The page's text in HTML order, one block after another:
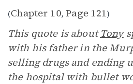
(Chapter 10, Page 121)
This quote is about Tony
with his father in the
selling drugs and ending
the hospital with bullet